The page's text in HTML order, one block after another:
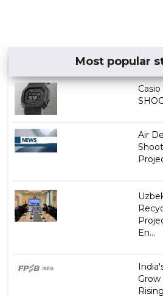
Most popular
Air
En...
Grow